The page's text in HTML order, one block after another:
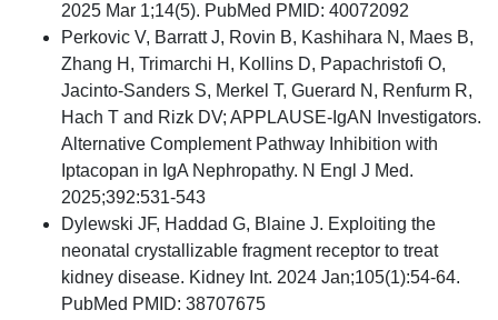
2025 Mar 1;14(5). PubMed PMID: 40072092
Perkovic V, Barratt J, Rovin B, Kashihara N, Maes B,
Zhang H, Trimarchi H, Kollins D, Papachristofi O,
Jacinto-Sanders S, Merkel T, Guerard N, Renfurm R,
Hach T and Rizk DV; APPLAUSE-IgAN Investigators.
Alternative Complement Pathway Inhibition with
Iptacopan in IgA Nephropathy. N Engl J Med.
2025;392:531-543
Dylewski JF, Haddad G, Blaine J. Exploiting the
neonatal crystallizable fragment receptor to treat
kidney disease. Kidney Int. 2024 Jan;105(1):54-64.
PubMed PMID: 38707675